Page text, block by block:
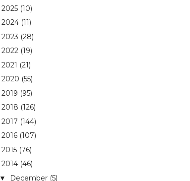
2025 (10)
2024 (11)
2023 (28)
2022 (19)
2021 (21)
2020 (55)
2019 (95)
2018 (126)
2017 (144)
2016 (107)
2015 (76)
2014 (46)
▼ December (5)